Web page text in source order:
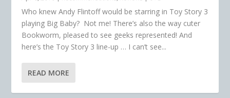
Who knew Andy Flintoff would be starring in Toy Story 3
playing Big Baby? Not me! There’s also the way cuter
Bookworm, pleased to see geeks represented! And
here’s the Toy Story 3 line-up … I can’t see...
READ MORE